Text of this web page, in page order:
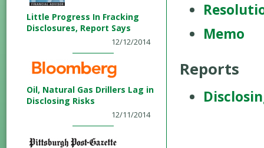
Little Progress In Fracking
Disclosures, Report Says
12/12/2014
Oil, Natural Gas Drillers Lag in
Disclosing Risks
12/11/2014
Memo
Reports